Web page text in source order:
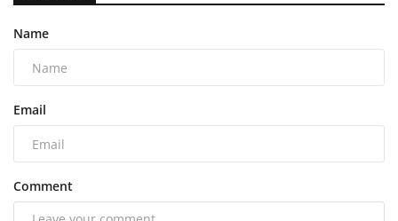
Name
Email
Comment